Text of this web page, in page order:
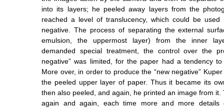
into its layers; he peeled away layers from the
reached a level of translucency, which could be
negative. The process of separating the external
emulsion, the uppermost layer) from the inner
demanded special treatment, the control over the
negative” was limited, for the paper had a tendency
More over, in order to produce the “new negative”
the peeled upper layer of paper. Thus it became its
then also peeled, and again, he printed an image from it.
again and again, each time more and more details